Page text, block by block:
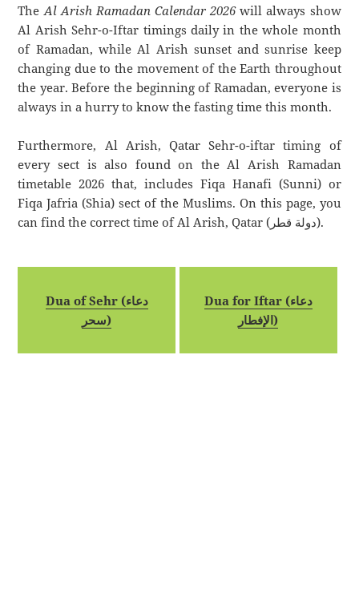
TheAl Arish Ramadan Calendar 2026will always show
Al Arish Sehr-o-Iftar timings daily in the whole month
of Ramadan, while Al Arish sunset and sunrise keep
changing due to the movement of the Earth throughout
the year. Before the beginning of Ramadan, everyone is
always in a hurry to know the fasting time this month.
Furthermore, Al Arish, Qatar Sehr-o-iftar timing of
every sect is also found on the Al Arish Ramadan
timetable 2026 that, includes Fiqa Hanafi (Sunni) or
Fiqa Jafria (Shia) sect of the Muslims. On this page, you
can find the correct time of Al Arish, Qatar (دولة قطر).
Dua of Sehr (دعاء
سحر)
Dua for Iftar (دعاء
الإفطار)